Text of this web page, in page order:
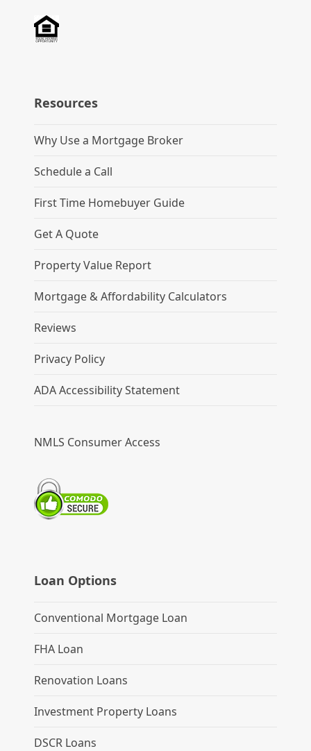
Resources
Why Use a Mortgage Broker
Schedule a Call
First Time Homebuyer Guide
Get A Quote
Property Value Report
Mortgage & Affordability Calculators
Reviews
Privacy Policy
ADA Accessibility Statement
NMLS Consumer Access
Loan Options
Conventional Mortgage Loan
FHA Loan
Renovation Loans
Investment Property Loans
DSCR Loans